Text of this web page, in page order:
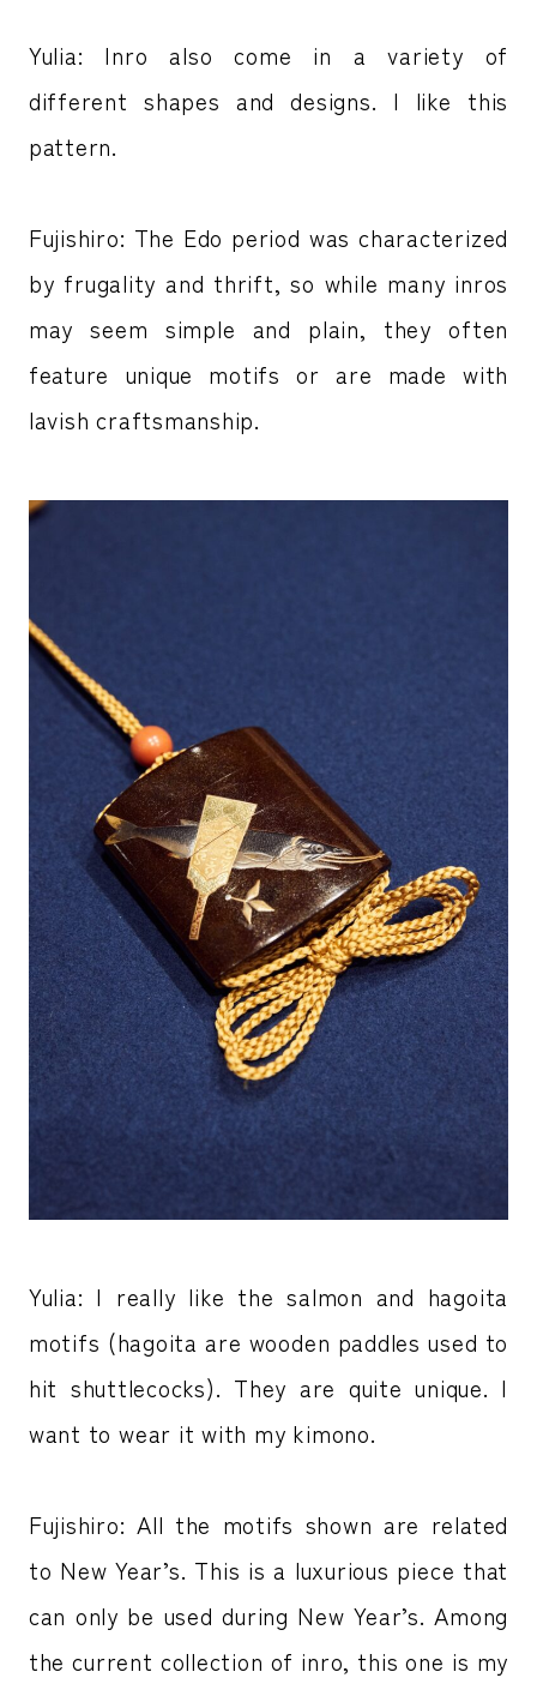
Yulia: Inro also come in a variety of
different shapes and designs. I like this
pattern.
Fujishiro: The Edo period was characterized
by frugality and thrift, so while many inros
may seem simple and plain, they often
feature unique motifs or are made with
lavish craftsmanship.
Yulia: I really like the salmon and hagoita
motifs (hagoita are wooden paddles used to
hit shuttlecocks). They are quite unique. I
want to wear it with my kimono.
Fujishiro: All the motifs shown are related
to New Year’s. This is a luxurious piece that
can only be used during New Year’s. Among
the current collection of inro, this one is my